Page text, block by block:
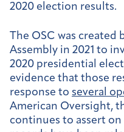
2020 election results.
The OSC was created
Assembly in 2021 to
2020 presidential
evidence that those
response to several
American Oversight,
continues to assert